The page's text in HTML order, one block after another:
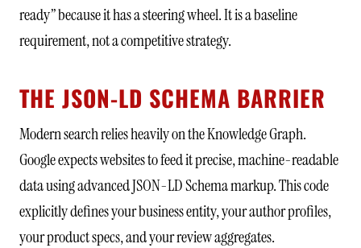
ready” because it has a steering wheel. It is a baseline
requirement, not a competitive strategy.
THE JSON-LD SCHEMA BARRIER
Modern search relies heavily on the Knowledge Graph.
Google expects websites to feed it precise, machine-readable
data using advanced JSON-LD Schema markup. This code
explicitly defines your business entity, your author profiles,
your product specs, and your review aggregates.